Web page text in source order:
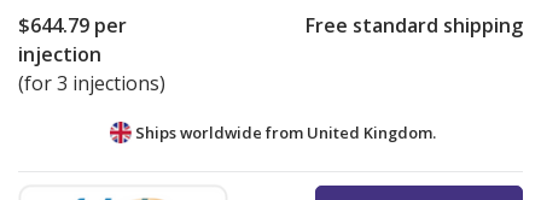
$644.79 per
injection
(for 3 injections)
Free standard shipping
Ships worldwide from United Kingdom.